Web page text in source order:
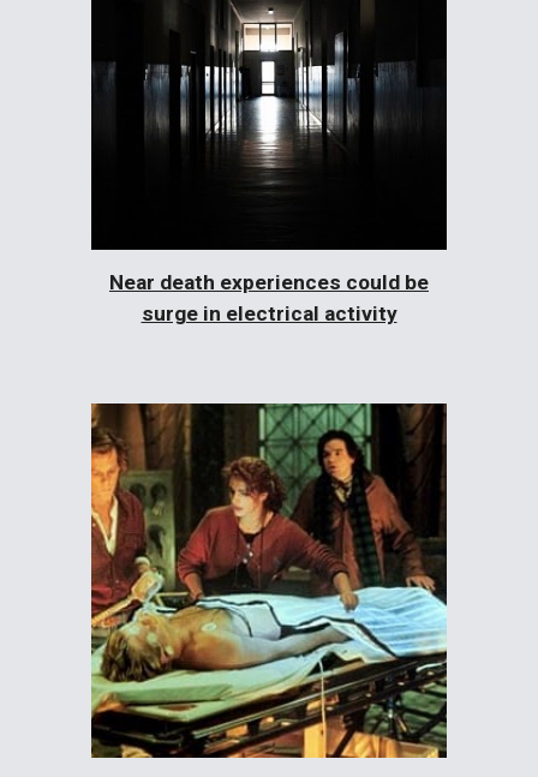
Near death experiences could be
surge in electrical activity